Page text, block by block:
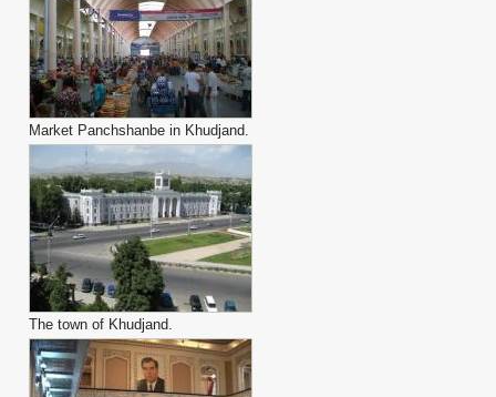
Market Panchshanbe in Khudjand.
The town of Khudjand.